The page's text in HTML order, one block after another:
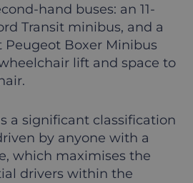
hand buses: an 11-
Transit minibus, and a
Peugeot Boxer Minibus
lift and space to
a significant classification
by anyone with a
which maximises the
drivers within the